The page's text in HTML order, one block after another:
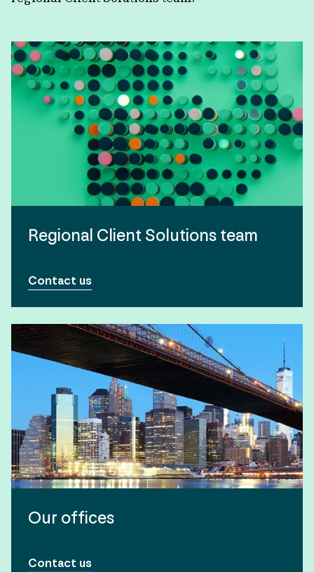
Regional Client Solutions team
Contact us
Our offices
Contact us